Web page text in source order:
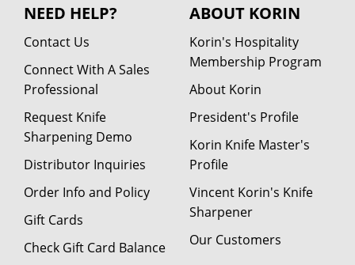
NEED HELP?
Contact Us
Connect With A Sales
Professional
Request Knife
Sharpening Demo
Distributor Inquiries
Order Info and Policy
Gift Cards
Check Gift Card Balance
ABOUT KORIN
Korin's Hospitality
Membership Program
About Korin
President's Profile
Korin Knife Master's
Profile
Vincent Korin's Knife
Sharpener
Our Customers